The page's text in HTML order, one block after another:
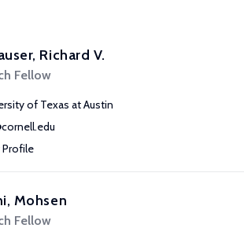
Richard V.
Fellow
of Texas at Austin
Mohsen
Fellow